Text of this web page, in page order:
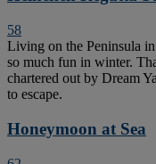
58
Living on the Peninsula
so much fun in winter.
chartered out by Dream
to escape.
Honeymoon at Sea